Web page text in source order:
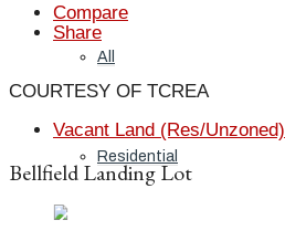
All
Residential
Compare
Share
COURTESY OF TCREA
Vacant Land (Res/Unzoned)
Bellfield Landing Lot